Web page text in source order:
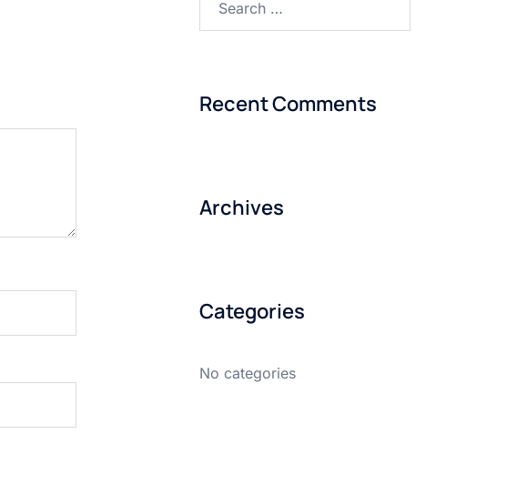
Recent Comments
Archives
Categories
No categories